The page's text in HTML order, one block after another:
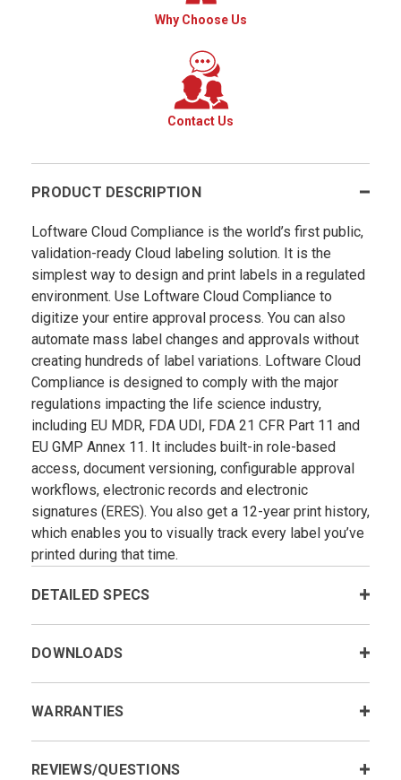
Why Choose Us
Contact Us
PRODUCT DESCRIPTION
Loftware Cloud Compliance is the world’s first public,
validation-ready Cloud labeling solution. It is the
simplest way to design and print labels in a regulated
environment. Use Loftware Cloud Compliance to
digitize your entire approval process. You can also
automate mass label changes and approvals without
creating hundreds of label variations. Loftware Cloud
Compliance is designed to comply with the major
regulations impacting the life science industry,
including EU MDR, FDA UDI, FDA 21 CFR Part 11 and
EU GMP Annex 11. It includes built-in role-based
access, document versioning, configurable approval
workflows, electronic records and electronic
signatures (ERES). You also get a 12-year print history,
which enables you to visually track every label you’ve
printed during that time.
DETAILED SPECS
DOWNLOADS
WARRANTIES
REVIEWS/QUESTIONS